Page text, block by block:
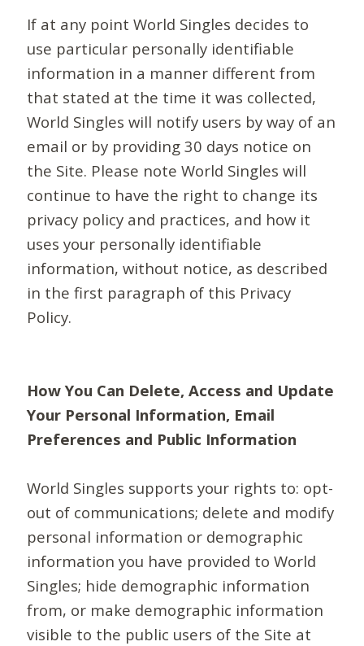
If at any point World Singles decides to
use particular personally identifiable
information in a manner different from
that stated at the time it was collected,
World Singles will notify users by way of an
email or by providing 30 days notice on
the Site. Please note World Singles will
continue to have the right to change its
privacy policy and practices, and how it
uses your personally identifiable
information, without notice, as described
in the first paragraph of this Privacy
Policy.
How You Can Delete, Access and Update
Your Personal Information, Email
Preferences and Public Information
World Singles supports your rights to: opt-
out of communications; delete and modify
personal information or demographic
information you have provided to World
Singles; hide demographic information
from, or make demographic information
visible to the public users of the Site at